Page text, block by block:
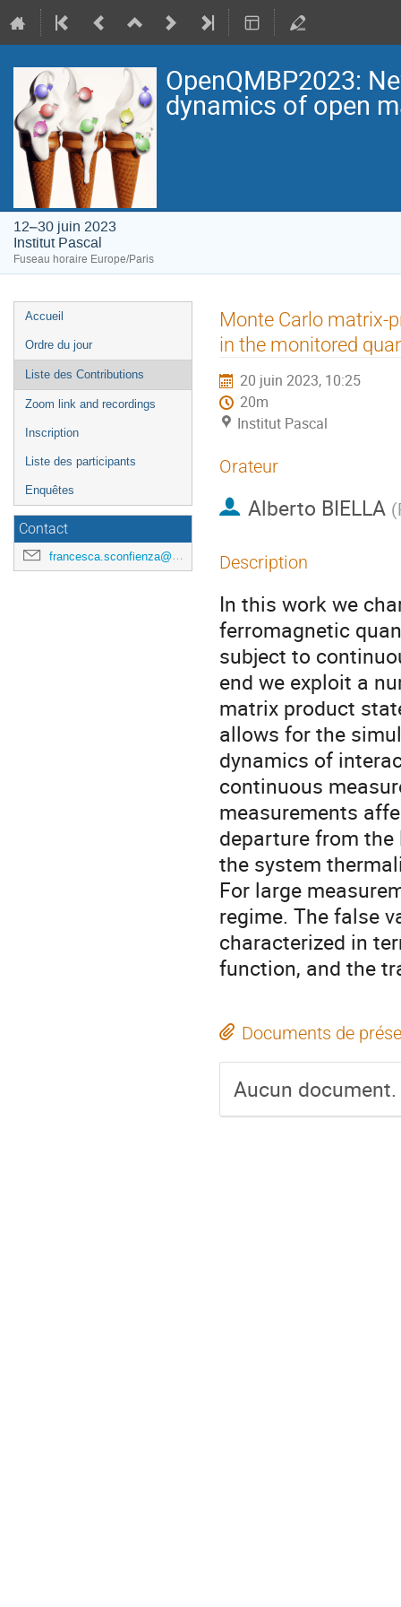
OpenQMBP2023:
dynamics of open
12–30 juin 2023
Institut Pascal
Fuseau horaire Europe/Paris
Menu
de
l'événement
Accueil
Ordre du jour
Liste des Contributions
Zoom link and recordings
Inscription
Liste des participants
Enquêtes
Contact
francesca.sconfienza@universite-paris-saclay.fr
Monte Carlo matrix-
in the monitored
20 juin 2023, 10:25
20m
Institut Pascal
Orateur
Alberto BIELLA (
Description
In this work we
ferromagnetic
subject to
end we exploit a
matrix product
allows for the
dynamics of
continuous
measurements
departure from
the system
For large
regime. The false
characterized in
function, and the
Documents de
Aucun document.